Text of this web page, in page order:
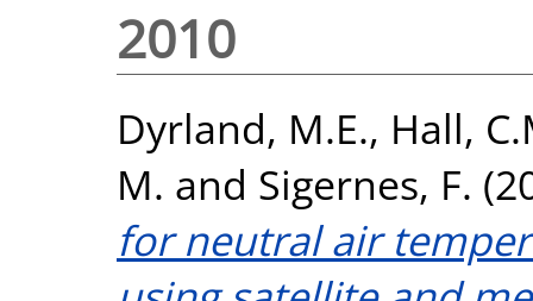
2010
Dyrland, M.E., Hall,
M. and Sigernes, F.
for neutral air